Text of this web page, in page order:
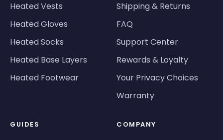
Heated Vests
Heated Gloves
Heated Socks
Heated Base Layers
Heated Footwear
Shipping & Returns
FAQ
Support Center
Rewards & Loyalty
Your Privacy Choices
Warranty
GUIDES COMPANY